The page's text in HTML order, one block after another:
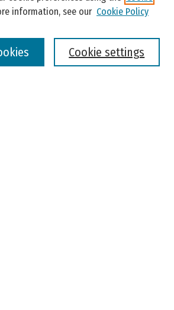
information, see our Cookie Policy
Cookie settings